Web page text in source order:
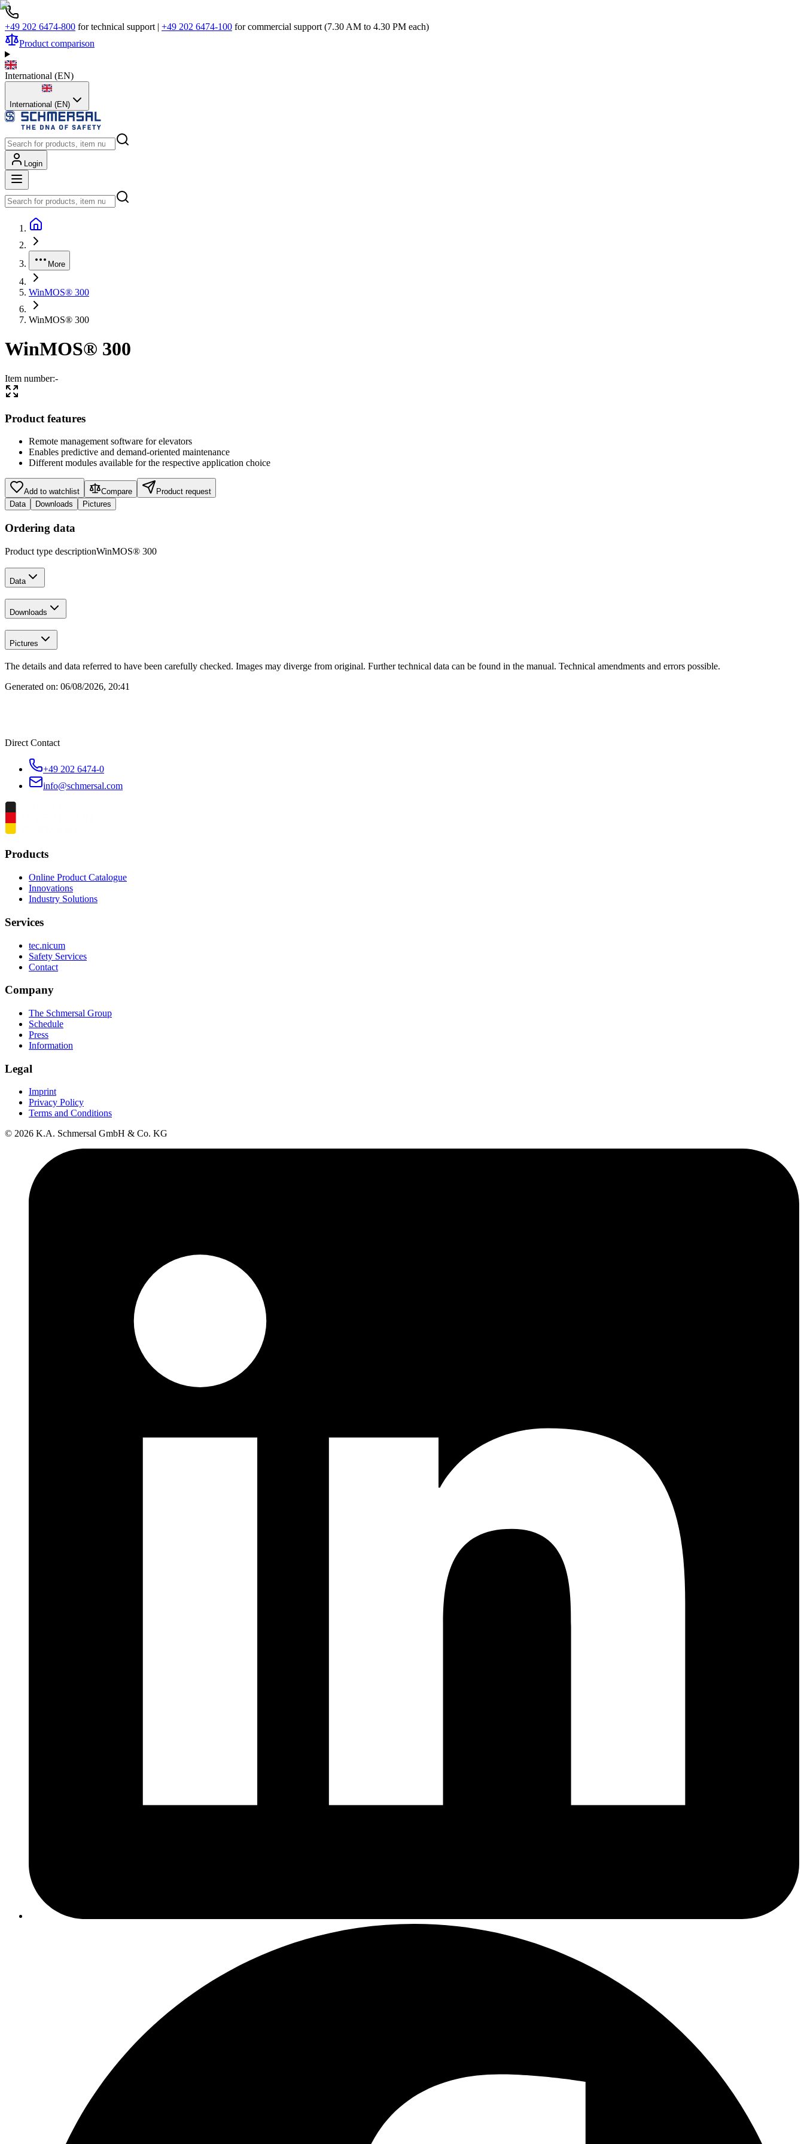
+49 202 6474-800 for technical support | +49 202 6474-100 for commercial support (7.30 AM to 4.30 PM each)
Product comparison
International (EN)
International (EN)
Login
More
WinMOS® 300
WinMOS® 300
WinMOS® 300
Item number:-
Product features
Remote management software for elevators
Enables predictive and demand-oriented maintenance
Different modules available for the respective application choice
Add to watchlist Compare
Product request
Data
Downloads Pictures
Ordering data
Product type descriptionWinMOS® 300
Data
Downloads
Pictures
The details and data referred to have been carefully checked. Images may diverge from original. Further technical data can be found in the manual. Technical amendments and errors possible.
Generated on: 06/08/2026, 20:41
Direct Contact
+49 202 6474-0
info@schmersal.com
Products
Online Product Catalogue
Innovations
Industry Solutions
Services
tec.nicum
Safety Services
Contact
Company
The Schmersal Group
Schedule
Press
Information
Legal
Imprint
Privacy Policy
Terms and Conditions
© 2026 K.A. Schmersal GmbH & Co. KG